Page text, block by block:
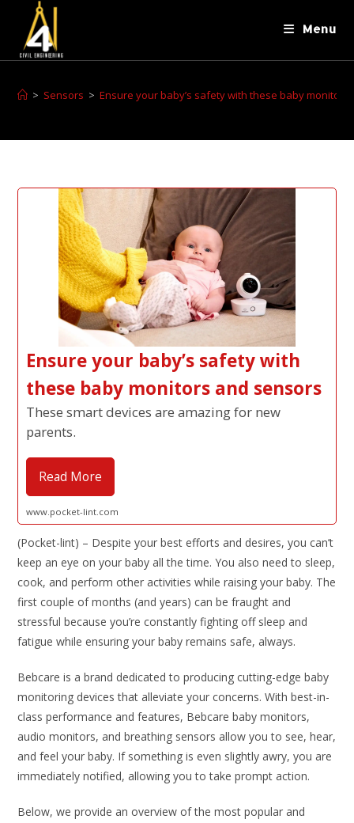
Menu
> Sensors > Ensure your baby’s safety with these baby
Ensure your baby’s safety with
these baby monitors and sensors
These smart devices are amazing for new
parents.
Read More
www.pocket-lint.com
(Pocket-lint) – Despite your best efforts and desires, you can’t
keep an eye on your baby all the time. You also need to sleep,
cook, and perform other activities while raising your baby. The
first couple of months (and years) can be fraught and
stressful because you’re constantly fighting off sleep and
fatigue while ensuring your baby remains safe, always.
Bebcare is a brand dedicated to producing cutting-edge baby
monitoring devices that alleviate your concerns. With best-in-
class performance and features, Bebcare baby monitors,
audio monitors, and breathing sensors allow you to see, hear,
and feel your baby. If something is even slightly awry, you are
immediately notified, allowing you to take prompt action.
Below, we provide an overview of the most popular and